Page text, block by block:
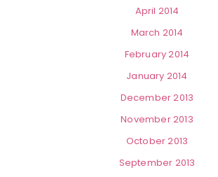
April 2014
March 2014
February 2014
January 2014
December 2013
November 2013
October 2013
September 2013